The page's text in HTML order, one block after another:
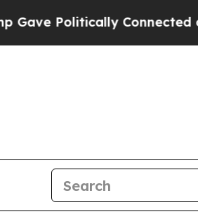
Politically Connected oil